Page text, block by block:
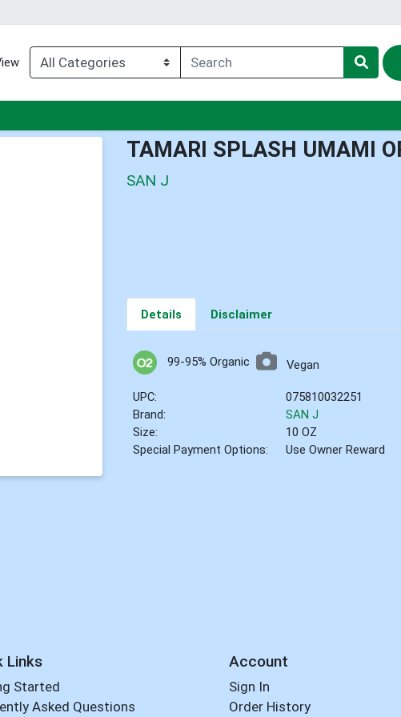
TAMARI SPLASH UMAMI
SAN J
Details Disclaimer
99-95% Organic Vegan
UPC:
075810032251
Brand:
SAN J
Size:
10 OZ
Special Payment Options:
Use Owner Reward
Links
Started
Asked Questions
Account
Sign In
Order History